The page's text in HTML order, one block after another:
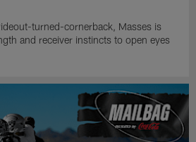
turned-cornerback, Masses is
and receiver instincts to open eyes